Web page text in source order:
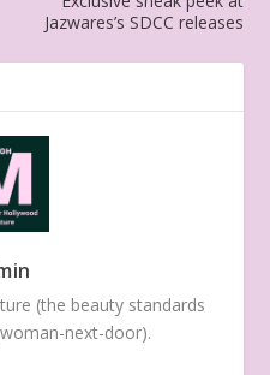
Jazwares’s SDCC releases
(the beauty standards
next-door).